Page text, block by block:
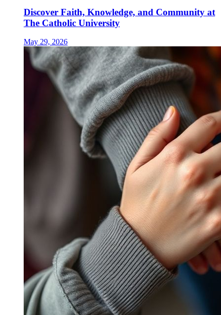
Discover Faith, Knowledge, and Community at
The Catholic University
May 29, 2026